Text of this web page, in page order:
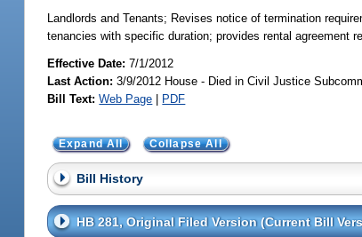
Landlords and Tenants; Revises notice of termination
tenancies with specific duration; provides rental agreement
Effective Date:7/1/2012
Last Action: 3/9/2012 House - Died in Civil Justice
Bill Text: Web Page | PDF
Expand All Collapse All
Bill History
HB 281, Original Filed Version (Current Bill